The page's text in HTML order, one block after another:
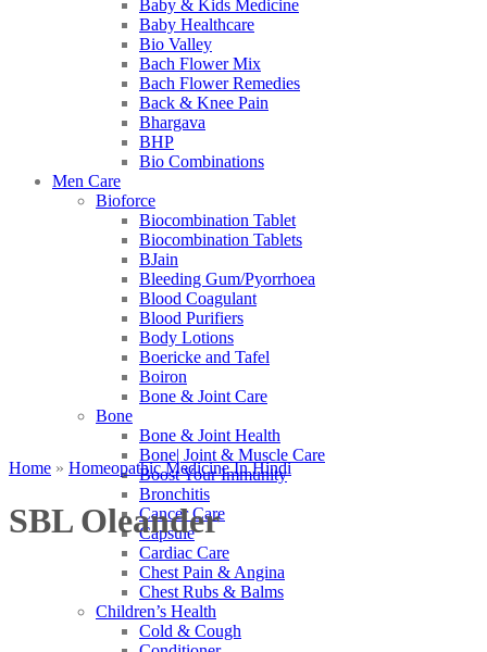
Baby & Kids Medicine
Baby Healthcare
Bio Valley
Bach Flower Mix
Bach Flower Remedies
Back & Knee Pain
Bhargava
BHP
Bio Combinations
Men Care
Bioforce
Biocombination Tablet
Biocombination Tablets
BJain
Bleeding Gum/Pyorrhoea
Blood Coagulant
Blood Purifiers
Body Lotions
Boericke and Tafel
Boiron
Bone & Joint Care
Bone
Bone & Joint Health
Bone| Joint & Muscle Care
Boost Your Immunity
Bronchitis
Cancer Care
Capsule
Cardiac Care
Chest Pain & Angina
Chest Rubs & Balms
Children’s Health
Cold & Cough
Home » Homeopathic Medicine In Hindi
SBL Oleander